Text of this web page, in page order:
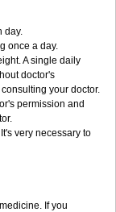
day.
once a day.
A single daily
doctor's
your doctor.
permission and
very necessary to
If you